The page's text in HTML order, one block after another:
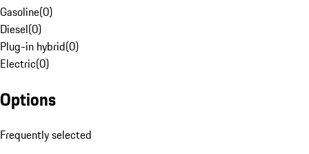
Gasoline(0)
Diesel(0)
Plug-in hybrid(0)
Electric(0)
Options
Frequently selected